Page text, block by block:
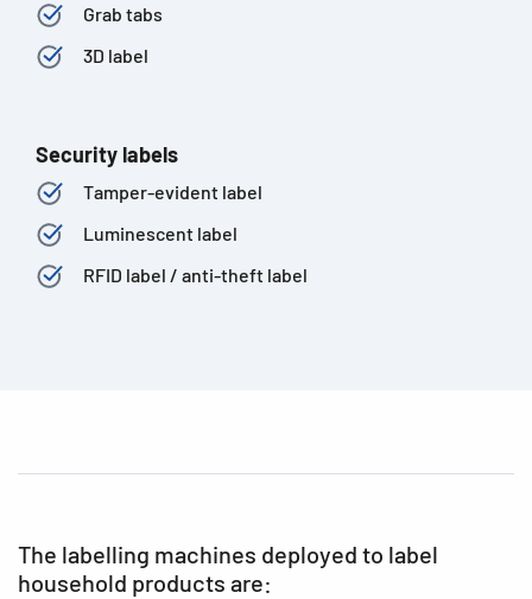
Grab tabs
3D label
Security labels
Tamper-evident label
Luminescent label
RFID label / anti-theft label
The labelling machines deployed to label
household products are: